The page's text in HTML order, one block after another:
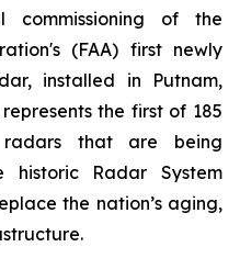
commissioning of the
(FAA) first newly
installed in Putnam,
the first of 185
that are being
Radar System
the nation’s aging,